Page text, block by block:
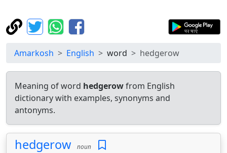
Amarkosh English word hedgerow
Meaning of word hedgerowfrom English
dictionary with examples, synonyms and
antonyms.
hedgerow noun